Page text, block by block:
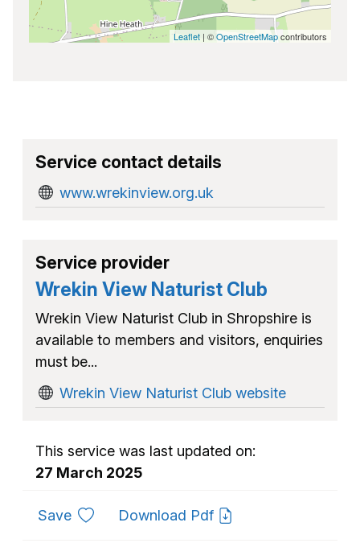
Leaflet | ©OpenStreetMapcontributors
Service contact details
www.wrekinview.org.uk
Service provider
Wrekin View Naturist Club
Wrekin View Naturist Club in Shropshire is
available to members and visitors, enquiries
must be...
Wrekin View Naturist Club website
This service was last updated on:
27 March 2025
Saveto favouritesDownload Pdf